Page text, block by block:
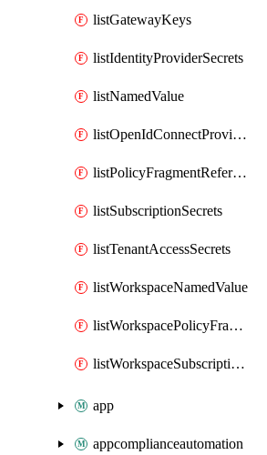
listGatewayKeys
listIdentityProviderSecrets
listNamedValue
listOpenIdConnectProviderSecrets
listPolicyFragmentReferences
listSubscriptionSecrets
listTenantAccessSecrets
listWorkspaceNamedValue
listWorkspacePolicyFragmentReferences
listWorkspaceSubscriptionSecrets
app
appcomplianceautomation